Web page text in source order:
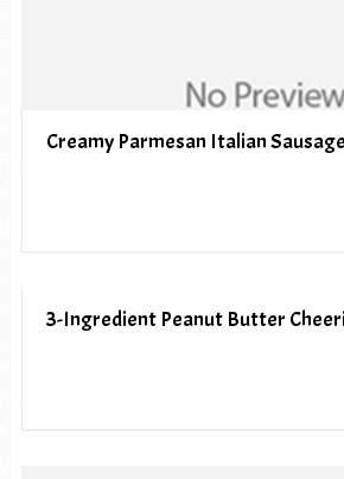
Creamy Parmesan Italian
3-Ingredient Peanut Butter